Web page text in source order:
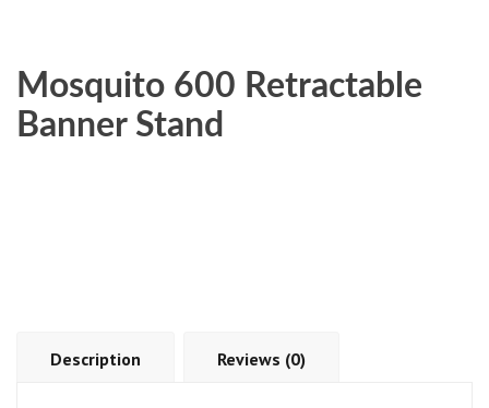
Mosquito 600 Retractable
Banner Stand
Description Reviews (0)